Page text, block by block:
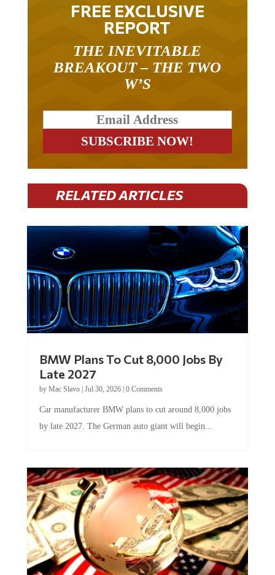
FREE EXCLUSIVE
REPORT
THE INEVITABLE
BREAKOUT – THE TWO
W’S
RELATED ARTICLES
BMW Plans To Cut 8,000 Jobs By
Late 2027
by Mac Slavo| Jul 30, 2026| 0 Comments
Car manufacturer BMW plans to cut around 8,000 jobs
by late 2027. The German auto giant will begin...